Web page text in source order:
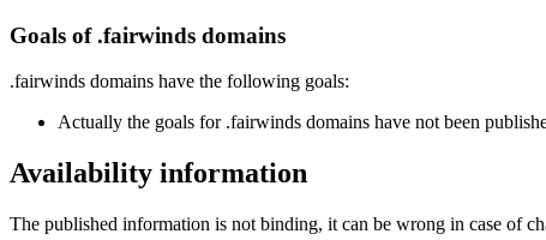
Goals of .fairwinds domains
.fairwinds domains have the following goals:
Actually the goals for .fairwinds domains have not been
Availability information
The published information is not binding, it can be wrong in case of